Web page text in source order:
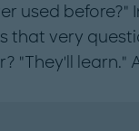
used before?"
that very
"They'll learn."